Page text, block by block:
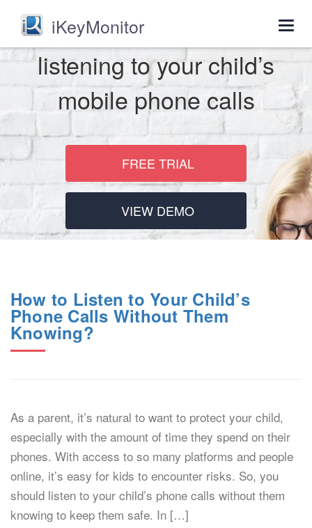
iKeyMonitor
listening to your child’s
mobile phone calls
FREE TRIAL
VIEW DEMO
How to Listen to Your Child’s
Phone Calls Without Them
Knowing?
As a parent, it’s natural to want to protect your child,
especially with the amount of time they spend on their
phones. With access to so many platforms and people
online, it’s easy for kids to encounter risks. So, you
should listen to your child’s phone calls without them
knowing to keep them safe. In […]